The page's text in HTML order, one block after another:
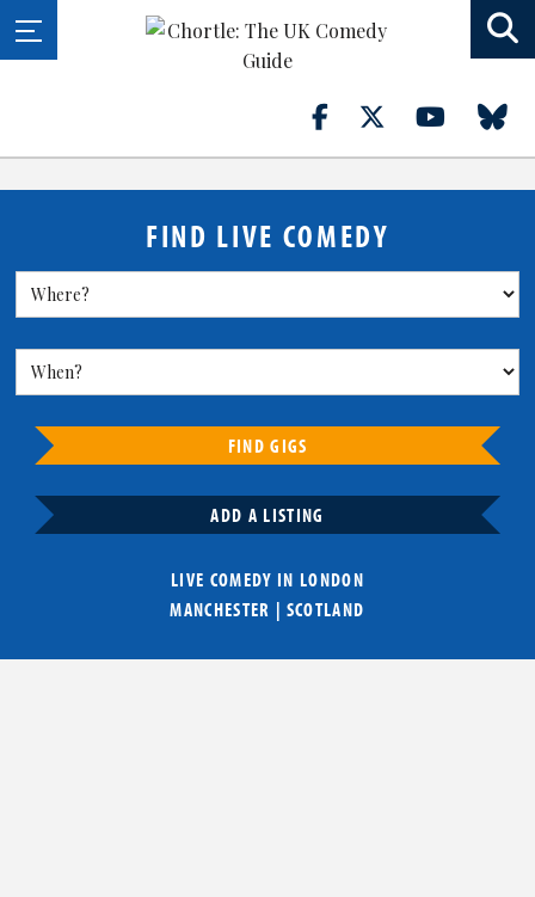
FIND LIVE COMEDY
FIND GIGS
ADD A LISTING
LIVE COMEDY IN LONDON
MANCHESTER | SCOTLAND